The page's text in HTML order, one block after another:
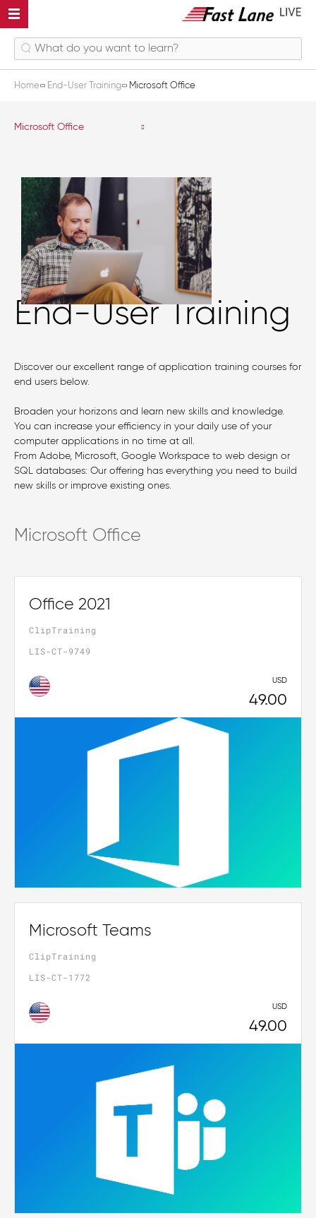
Home End-User Training Microsoft Office
Microsoft Office
End-User Training
Discover our excellent range of application training courses for
end users below.
Broaden your horizons and learn new skills and knowledge.
You can increase your efficiency in your daily use of your
computer applications in no time at all.
From Adobe, Microsoft, Google Workspace to web design or
SQL databases: Our offering has everything you need to build
new skills or improve existing ones.
Microsoft Office
Office 2021
ClipTraining
LIS-CT-9749
USD
49.00
Microsoft Teams
ClipTraining
LIS-CT-1772
USD
49.00